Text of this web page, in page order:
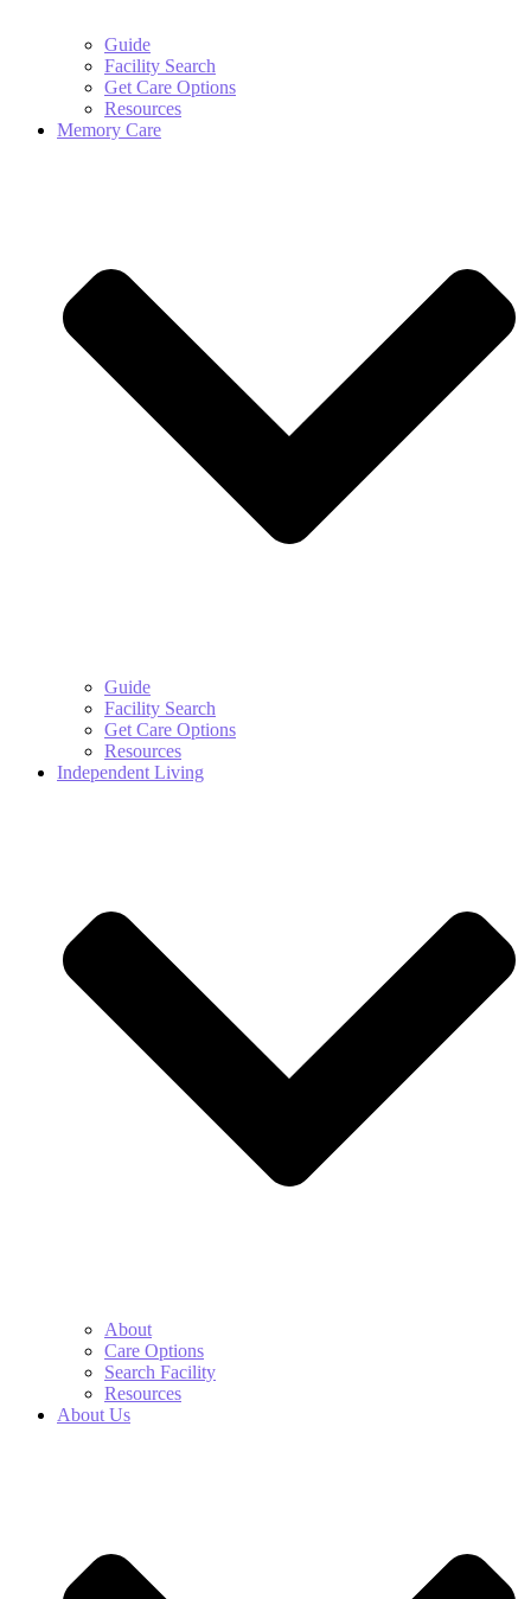
Guide
Facility Search
Get Care Options
Resources
Memory Care
Guide
Facility Search
Get Care Options
Resources
Independent Living
About
Care Options
Search Facility
Resources
About Us